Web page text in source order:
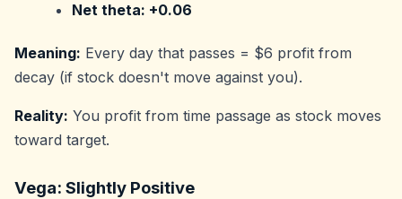
Net theta: +0.06
Meaning: Every day that passes = $6 profit from
decay (if stock doesn't move against you).
Reality: You profit from time passage as stock moves
toward target.
Vega: Slightly Positive